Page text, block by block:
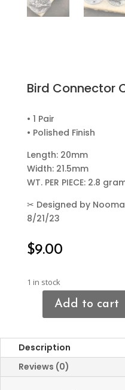
Bird Connector
• 1 Pair
• Polished Finish
Length: 20mm
Width: 21.5mm
WT. PER PIECE: 2.8
✂ Designed by Nooma
8/21/23
$9.00
1 in stock
Charms
quantity
Add to cart
Description
Reviews (0)